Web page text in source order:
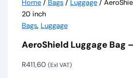
Home / Bags / Luggage /
20 inch
Bags, Luggage
AeroShield Luggage Bag
R411,60 (Exl VAT)